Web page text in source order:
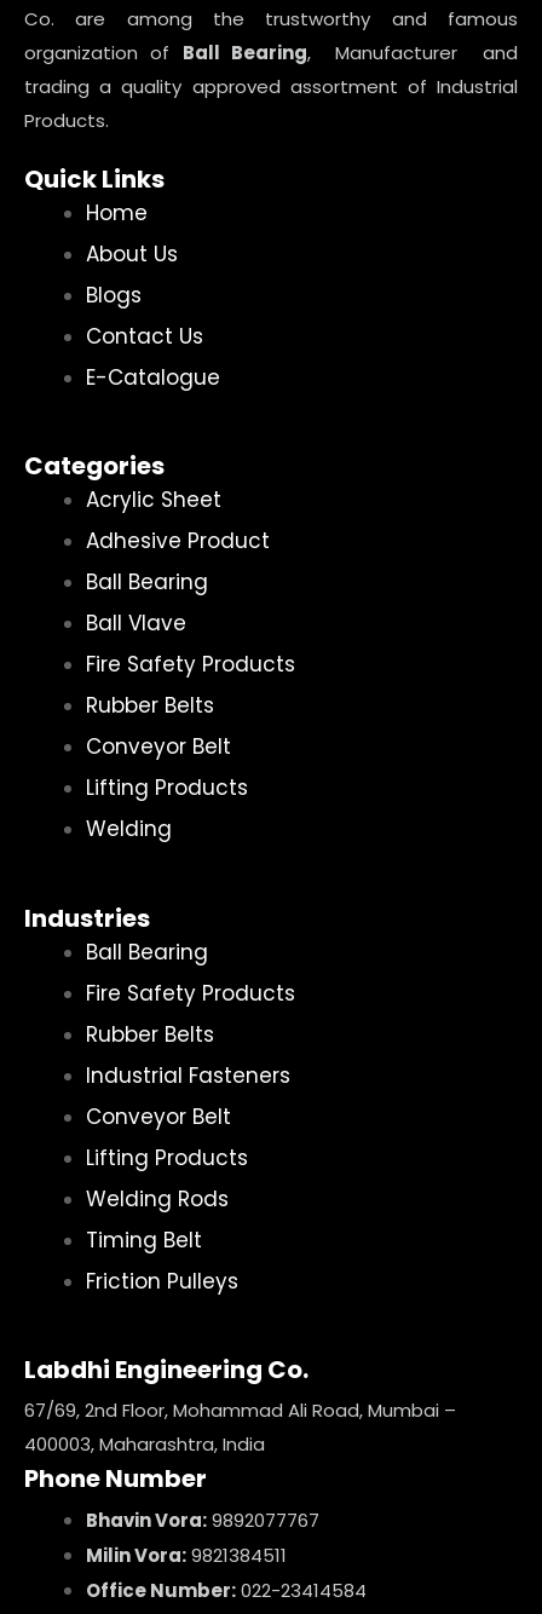
Co. are among the trustworthy and famous
organization of Ball Bearing, Manufacturer and
trading a quality approved assortment of Industrial
Products.
Quick Links
Home
About Us
Blogs
Contact Us
E-Catalogue
Categories
Acrylic Sheet
Adhesive Product
Ball Bearing
Ball Vlave
Fire Safety Products
Rubber Belts
Conveyor Belt
Lifting Products
Welding
Industries
Ball Bearing
Fire Safety Products
Rubber Belts
Industrial Fasteners
Conveyor Belt
Lifting Products
Welding Rods
Timing Belt
Friction Pulleys
Labdhi Engineering Co.
67/69, 2nd Floor, Mohammad Ali Road, Mumbai –
400003, Maharashtra, India
Phone Number
Bhavin Vora:9892077767
Milin Vora:9821384511
Office Number:022-23414584